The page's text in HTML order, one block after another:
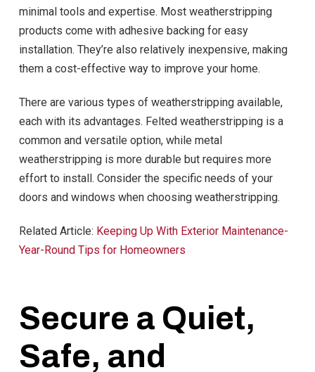
minimal tools and expertise. Most weatherstripping
products come with adhesive backing for easy
installation. They’re also relatively inexpensive, making
them a cost-effective way to improve your home.
There are various types of weatherstripping available,
each with its advantages. Felted weatherstripping is a
common and versatile option, while metal
weatherstripping is more durable but requires more
effort to install. Consider the specific needs of your
doors and windows when choosing weatherstripping.
Related Article: Keeping Up With Exterior Maintenance-
Year-Round Tips for Homeowners
Secure a Quiet,
Safe, and